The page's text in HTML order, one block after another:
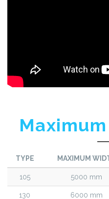
TYPE MAXIMUM
105 5000 mm
130 6000 mm